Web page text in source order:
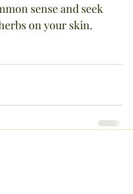
sense and seek
on your skin.